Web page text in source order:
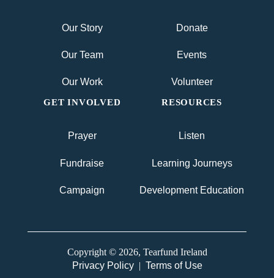
Our Story
Our Team
Our Work
Donate
Events
Volunteer
GET INVOLVED
Prayer
Fundraise
Campaign
RESOURCES
Listen
Learning Journeys
Development Education
Copyright © 2026, Tearfund Ireland
Privacy Policy| Terms of Use